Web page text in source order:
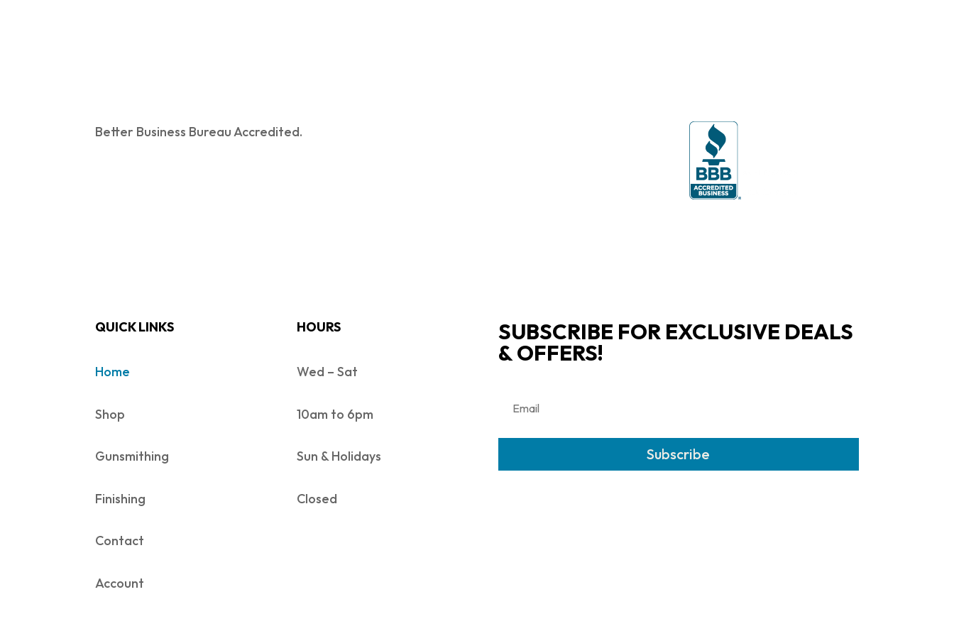
Better Business Bureau Accredited.
QUICK LINKS
Home
Shop
Gunsmithing
Finishing
Contact
Account
HOURS
Wed – Sat
10am to 6pm
Sun & Holidays
Closed
SUBSCRIBE FOR EXCLUSIVE DEALS
& OFFERS!
Subscribe